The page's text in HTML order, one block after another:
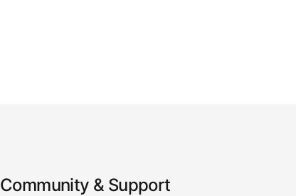
Community & Support